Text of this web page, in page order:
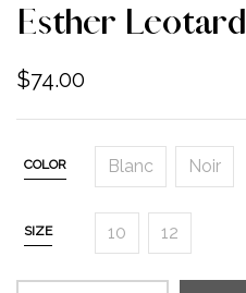
Esther Leotard
$74.00
COLOR Blanc Noir
SIZE 10 12